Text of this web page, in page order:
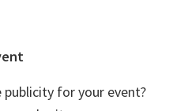
for your event?